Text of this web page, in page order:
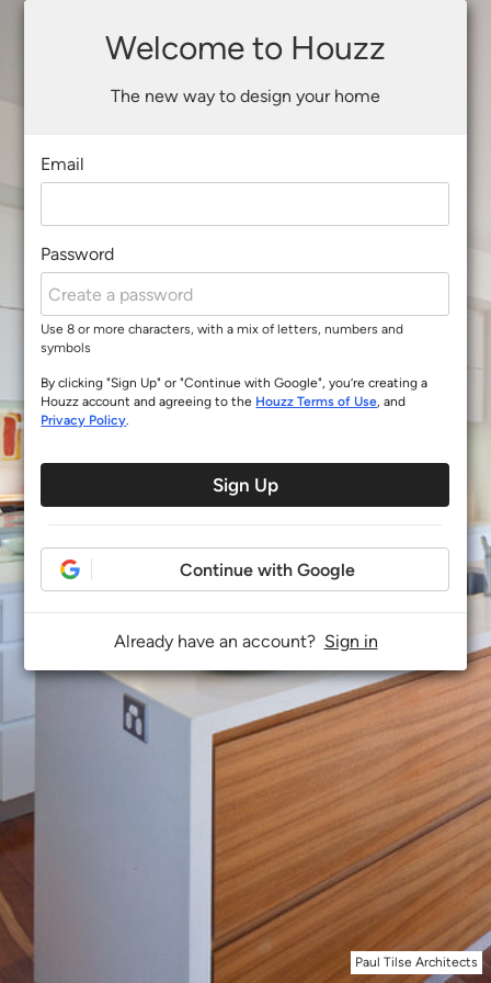
Paul Tilse Architects
Welcome to Houzz
The new way to design your home
Email
Password
Use 8 or more characters, with a mix of letters, numbers and
symbols
By clicking "Sign Up" or "Continue with Google", you’re creating a
Houzz account and agreeing to the Houzz Terms of Use, and
Privacy Policy.
Sign Up
Continue with Google
Already have an account? Sign in